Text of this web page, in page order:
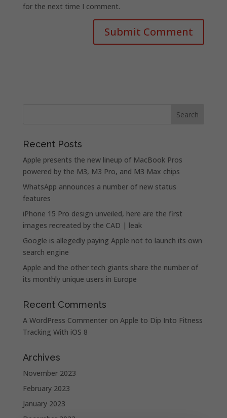
for the next time I comment.
Recent Posts
Apple presents the new lineup of MacBook Pros
powered by the M3, M3 Pro, and M3 Max chips
WhatsApp announces a number of new status
features
iPhone 15 Pro design unveiled, here are the first
images recreated by the CAD | leak
Google is allegedly paying Apple not to launch its own
search engine
Apple and the other tech giants share the number of
its monthly unique users in Europe
Recent Comments
A WordPress Commenteron Apple to Dip Into Fitness
Tracking With iOS 8
Archives
November 2023
February 2023
January 2023